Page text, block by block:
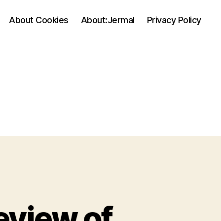
About Cookies About:Jermal Privacy Policy